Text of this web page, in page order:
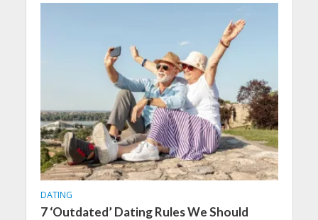
DATING
7 ‘Outdated’ Dating Rules We Should